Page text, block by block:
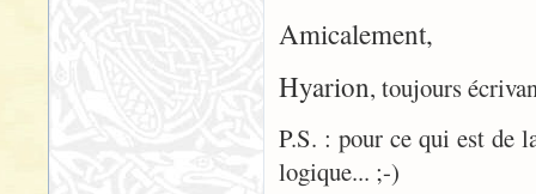
Amicalement,
Hyarion, toujours
P.S. : pour ce qui est de
logique... ;-)